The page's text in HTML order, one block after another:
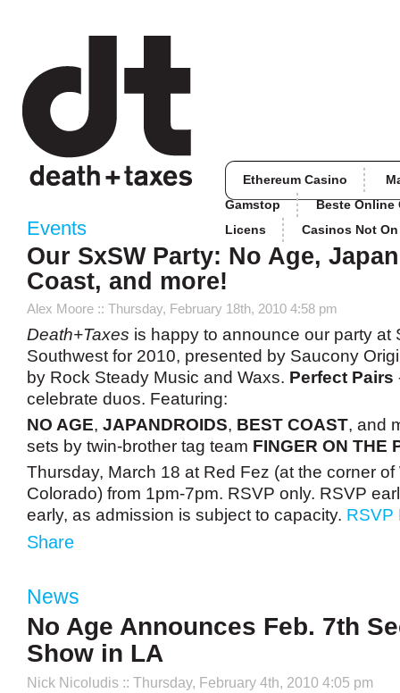
Ethereum Casino
Gamstop
Beste Online
Licens
Casinos Not
Events
Our SxSW Party: No Age,
Coast, and more!
Alex Moore :: Thursday, February 18th, 2010 4:58 pm
Death+Taxes is happy to announce our party at
Southwest for 2010, presented by Saucony
by Rock Steady Music and Waxs. Perfect Pairs
celebrate duos. Featuring:
NO AGE, JAPANDROIDS, BEST COAST, and
sets by twin-brother tag team FINGER ON THE
Thursday, March 18 at Red Fez (at the corner
Colorado) from 1pm-7pm. RSVP only. RSVP
early, as admission is subject to capacity. RSVP
Share
News
No Age Announces Feb. 7th
Show in LA
Nick Nicoludis :: Thursday, February 4th, 2010 4:05 pm